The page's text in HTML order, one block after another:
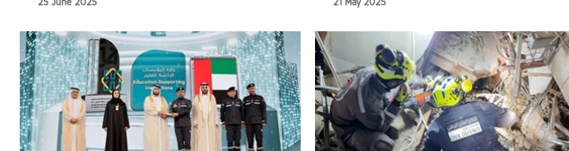
Weather
25 June 2025 21 May 2025